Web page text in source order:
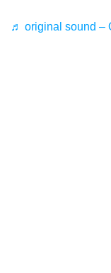
♬ original sound –